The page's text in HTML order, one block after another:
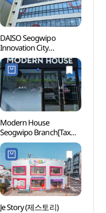
DAISO Seogwipo
Innovation City
Branch[Tax Refund
Shop](다이소
서귀포혁신도시점)
Modern House
Seogwipo Branch[Tax
Refund Shop]
(모던하우스 서귀포점)
Je Story (제스토리)